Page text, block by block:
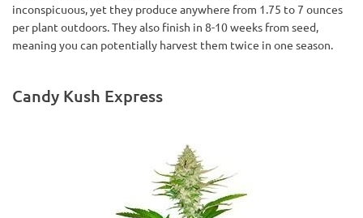
inconspicuous, yet they produce anywhere from 1.75 to 7 ounces
per plant outdoors. They also finish in 8-10 weeks from seed,
meaning you can potentially harvest them twice in one season.
Candy Kush Express